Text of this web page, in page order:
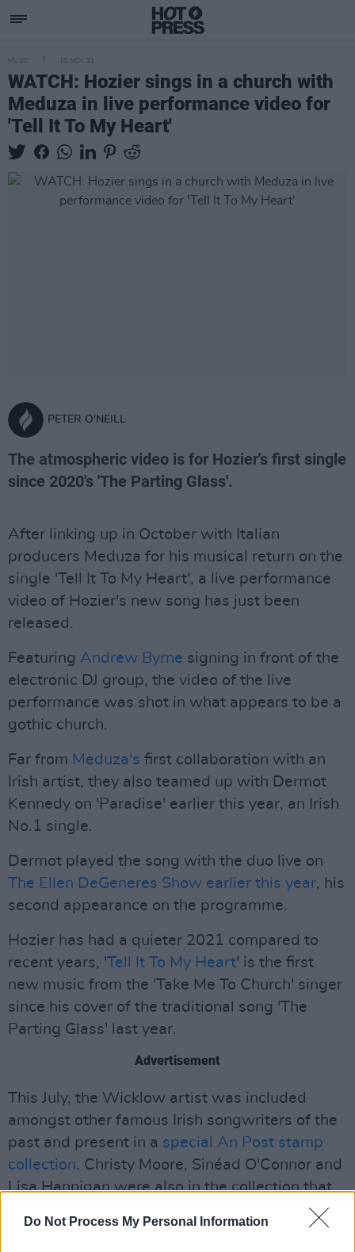
Do Not Process My Personal Information
MUSIC 10 NOV 21
WATCH: Hozier sings in a church with
Meduza in live performance video for
'Tell It To My Heart'
PETER O'NEILL
The atmospheric video is for Hozier's first single
since 2020's 'The Parting Glass'.
After linking up in October with Italian
producers Meduza for his musical return on the
single 'Tell It To My Heart', a live performance
video of Hozier's new song has just been
released.
Featuring Andrew Byrne signing in front of the
electronic DJ group, the video of the live
performance was shot in what appears to be a
gothic church.
Far from Meduza's first collaboration with an
Irish artist, they also teamed up with Dermot
Kennedy on 'Paradise' earlier this year, an Irish
No.1 single.
Dermot played the song with the duo live on
The Ellen DeGeneres Show earlier this year, his
second appearance on the programme.
Hozier has had a quieter 2021 compared to
recent years, 'Tell It To My Heart' is the first
new music from the 'Take Me To Church' singer
since his cover of the traditional song 'The
Parting Glass' last year.
Advertisement
This July, the Wicklow artist was included
amongst other famous Irish songwriters of the
past and present in a special An Post stamp
collection. Christy Moore, Sinéad O'Connor and
Lisa Hannigan were also in the collection that
website